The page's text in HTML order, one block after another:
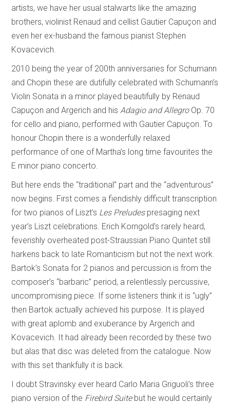
artists, we have her usual stalwarts like the amazing
brothers, violinist Renaud and cellist Gautier Capuçon and
even her ex-husband the famous pianist Stephen
Kovacevich.
2010 being the year of 200th anniversaries for Schumann
and Chopin these are dutifully celebrated with Schumann’s
Violin Sonata in a minor played beautifully by Renaud
Capuçon and Argerich and hisAdagio and AllegroOp. 70
for cello and piano, performed with Gautier Capuçon. To
honour Chopin there is a wonderfully relaxed
performance of one of Martha’s long time favourites the
E minor piano concerto.
But here ends the “traditional” part and the “adventurous”
now begins. First comes a fiendishly difficult transcription
for two pianos of Liszt’s Les Preludespresaging next
year’s Liszt celebrations. Erich Korngold’s rarely heard,
feverishly overheated post-Straussian Piano Quintet still
harkens back to late Romanticism but not the next work.
Bartok’s Sonata for 2 pianos and percussion is from the
composer’s “barbaric” period, a relentlessly percussive,
uncompromising piece. If some listeners think it is “ugly”
then Bartok actually achieved his purpose. It is played
with great aplomb and exuberance by Argerich and
Kovacevich. It had already been recorded by these two
but alas that disc was deleted from the catalogue. Now
with this set thankfully it is back.
I doubt Stravinsky ever heard Carlo Maria Griguoli’s three
piano version of the Firebird Suitebut he would certainly